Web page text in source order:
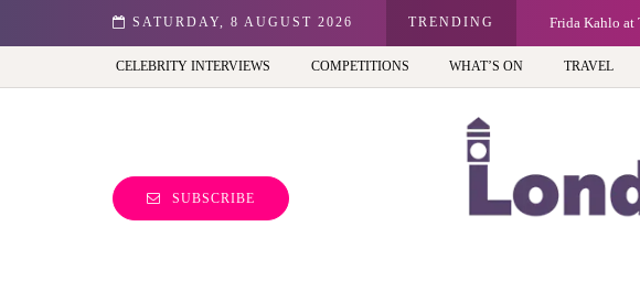
SATURDAY, 8 AUGUST 2026 TRENDING
Best view of the capital (and the kids will love it too) Frida Kahlo at
CELEBRITY INTERVIEWS COMPETITIONS WHAT’S ON TRAVEL
SUBSCRIBE